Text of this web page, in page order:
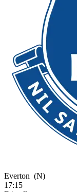
Everton (N)
17:15